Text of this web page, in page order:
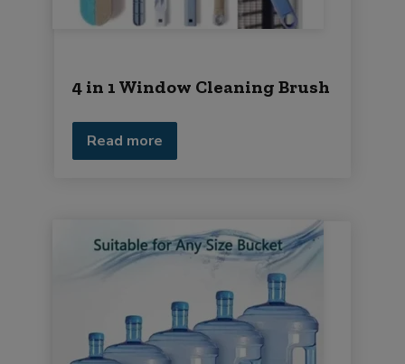
4 in 1 Window Cleaning Brush
Read more